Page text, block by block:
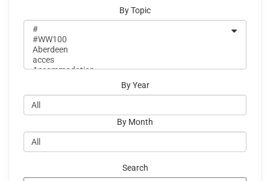
By Topic
By Year
By Month
Search